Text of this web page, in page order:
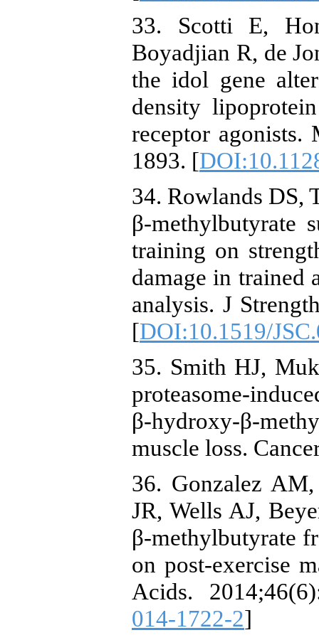
33. Scotti E,
Boyadjian R, de
the idol gene
density
receptor
1893. [
34. Rowlands DS,
β-methylbutyrate
training on
damage in trained
analysis. J
[DOI:10.1519/
35. Smith HJ,
proteasome-
β-hydroxy-β-
muscle loss.
36. Gonzalez
JR, Wells AJ,
β-methylbutyrate
on post-exercise
Acids.
014-1722-2]